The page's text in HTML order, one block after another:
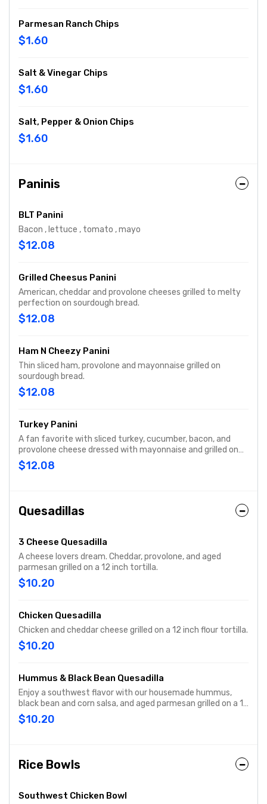
Parmesan Ranch Chips
$1.60
Salt & Vinegar Chips
$1.60
Salt, Pepper & Onion Chips
$1.60
Paninis
BLT Panini
Bacon , lettuce , tomato , mayo
$12.08
Grilled Cheesus Panini
American, cheddar and provolone cheeses grilled to melty
perfection on sourdough bread.
$12.08
Ham N Cheezy Panini
Thin sliced ham, provolone and mayonnaise grilled on
sourdough bread.
$12.08
Turkey Panini
A fan favorite with sliced turkey, cucumber, bacon, and
provolone cheese dressed with mayonnaise and grilled on
sourdough bread.
$12.08
Quesadillas
3 Cheese Quesadilla
A cheese lovers dream. Cheddar, provolone, and aged
parmesan grilled on a 12 inch tortilla.
$10.20
Chicken Quesadilla
Chicken and cheddar cheese grilled on a 12 inch flour tortilla.
$10.20
Hummus & Black Bean Quesadilla
Enjoy a southwest flavor with our housemade hummus,
black bean and corn salsa, and aged parmesan grilled on a 12
inch tortilla.
$10.20
Rice Bowls
Southwest Chicken Bowl